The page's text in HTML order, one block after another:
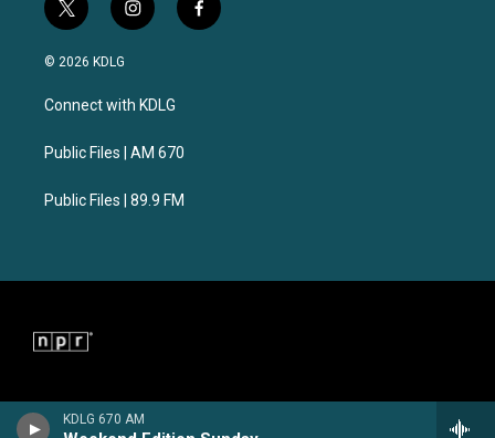
KDLG 670 AM
t
w
i
t
e
i
n
a
g
a
f
a
© 2026 KDLG
Connect with KDLG
Public Files | AM 670
Public Files | 89.9 FM